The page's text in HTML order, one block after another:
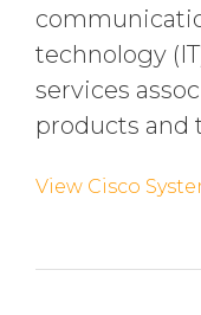
technology
services
products and
View Cisco